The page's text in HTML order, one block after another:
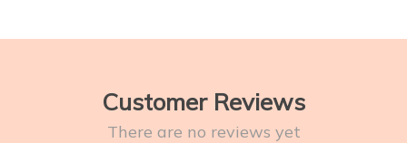
Customer Reviews
There are no reviews yet